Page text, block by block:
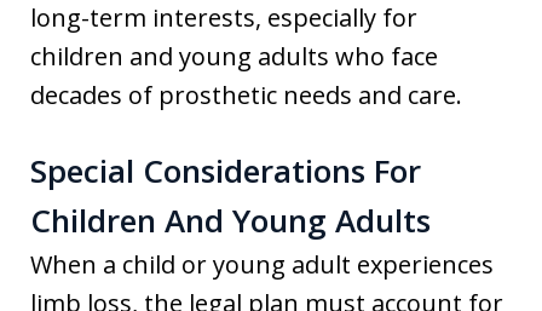
long-term interests, especially for
children and young adults who face
decades of prosthetic needs and care.
Special Considerations For
Children And Young Adults
When a child or young adult experiences
limb loss, the legal plan must account for